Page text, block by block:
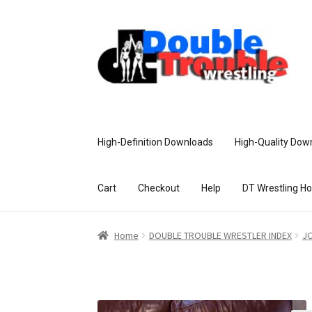
High-Definition Downloads High-Quality
Cart Checkout Help DT Wrestling
Home Access and Usage Assistance
Home DOUBLE TROUBLE WRESTLER INDEX